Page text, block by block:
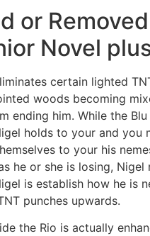
or
Novel
certain lighted
woods becoming
ending him. While the
holds to your and you
to your his
he or she is losing, Nigel
is establish how he is
punches upwards.
the Rio is actually